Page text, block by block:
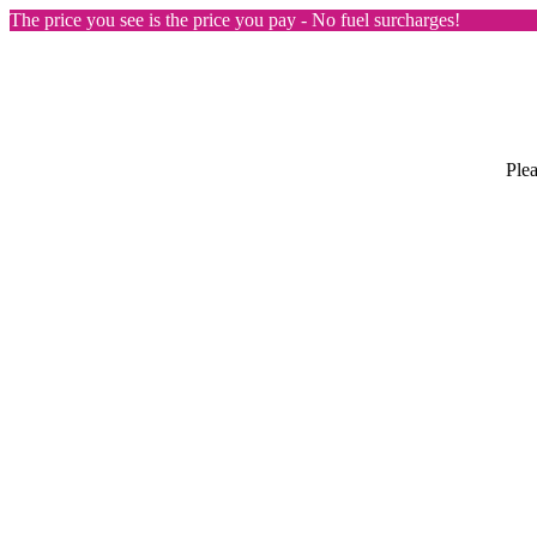
The price you see is the price you pay - No fuel surcharges!